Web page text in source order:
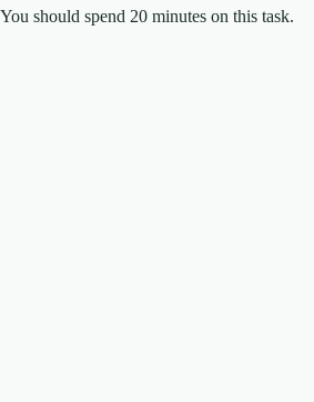
You should spend 20 minutes on this task.